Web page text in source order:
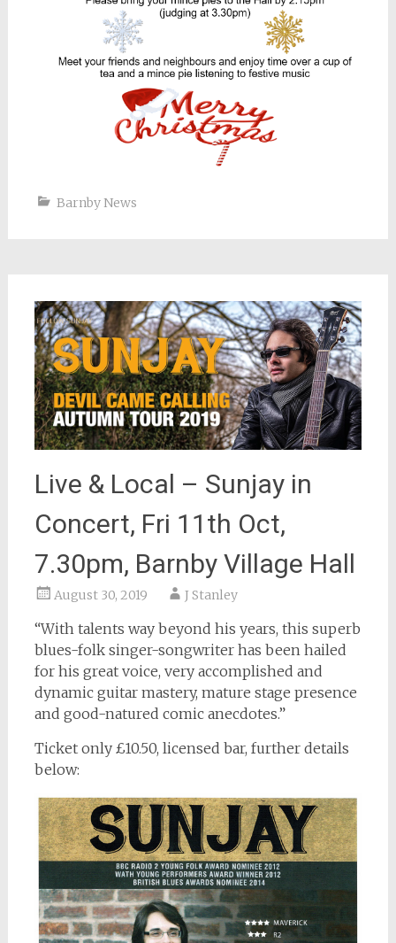
Barnby News
Live & Local – Sunjay in
Concert, Fri 11th Oct,
7.30pm, Barnby Village Hall
August 30, 2019 J Stanley
“With talents way beyond his years, this superb
blues-folk singer-songwriter has been hailed
for his great voice, very accomplished and
dynamic guitar mastery, mature stage presence
and good-natured comic anecdotes.”
Ticket only £10.50, licensed bar, further details
below: